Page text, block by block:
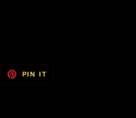
PIN IT
PINTEREST